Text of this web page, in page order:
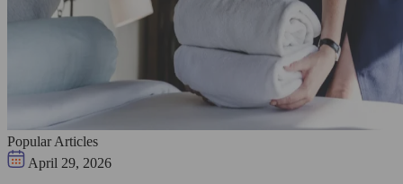
Popular Articles
April 29, 2026